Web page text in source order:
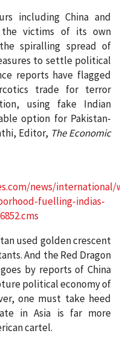
including China and
the victims of its own
spiralling spread of
to settle political
reports have flagged
trade for terror
using fake Indian
option for Pakistan-
Editor, The Economic
news/
fuelling-indias-
used golden crescent
And the Red Dragon
by reports of China
political economy of
one must take heed
in Asia is far more
cartel.